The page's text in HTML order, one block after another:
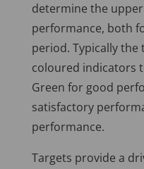
determine the
performance, both
period. Typically
coloured indicators
Green for good
satisfactory
performance.
Targets provide a